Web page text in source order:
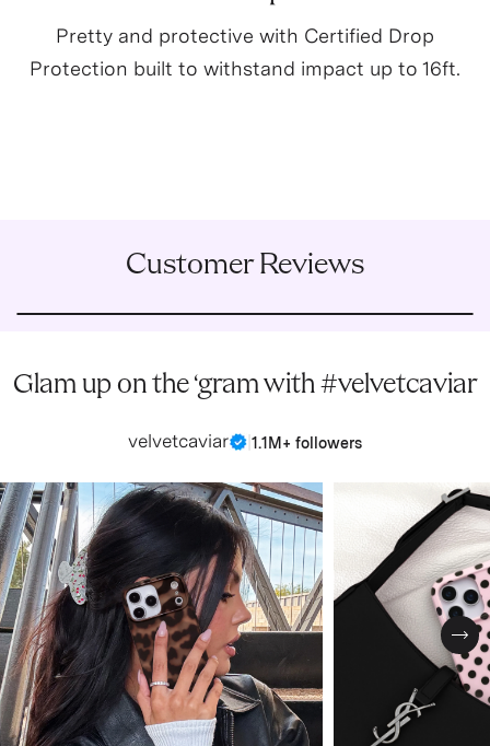
Pretty and protective with Certified Drop
Protection built to withstand impact up to 16ft.
Customer Reviews
Glam up on the ‘gram with #velvetcaviar
velvetcaviar 1.1M+ followers